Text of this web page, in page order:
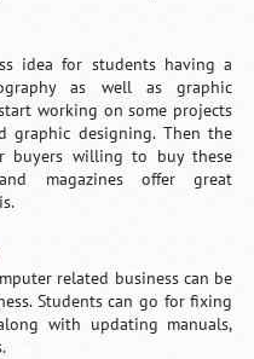
idea for students having a
as well as graphic
working on some projects
graphic designing. Then the
willing to buy these
magazines offer great
related business can be
Students can go for fixing
with updating manuals,